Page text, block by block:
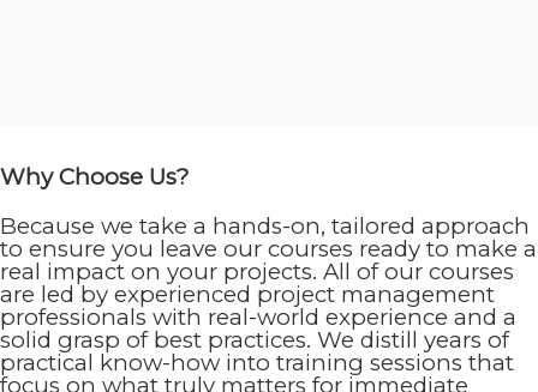
Why Choose Us?
Because we take a hands-on, tailored approach
to ensure you leave our courses ready to make a
real impact on your projects. All of our courses
are led by experienced project management
professionals with real-world experience and a
solid grasp of best practices. We distill years of
practical know-how into training sessions that
focus on what truly matters for immediate